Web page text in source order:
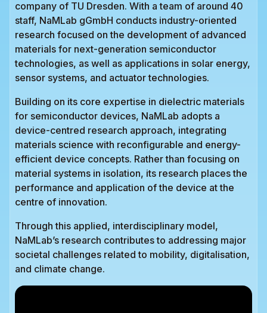
company of TU Dresden. With a team of around 40
staff, NaMLab gGmbH conducts industry-oriented
research focused on the development of advanced
materials for next-generation semiconductor
technologies, as well as applications in solar energy,
sensor systems, and actuator technologies.
Building on its core expertise in dielectric materials
for semiconductor devices, NaMLab adopts a
device-centred research approach, integrating
materials science with reconfigurable and energy-
efficient device concepts. Rather than focusing on
material systems in isolation, its research places the
performance and application of the device at the
centre of innovation.
Through this applied, interdisciplinary model,
NaMLab’s research contributes to addressing major
societal challenges related to mobility, digitalisation,
and climate change.